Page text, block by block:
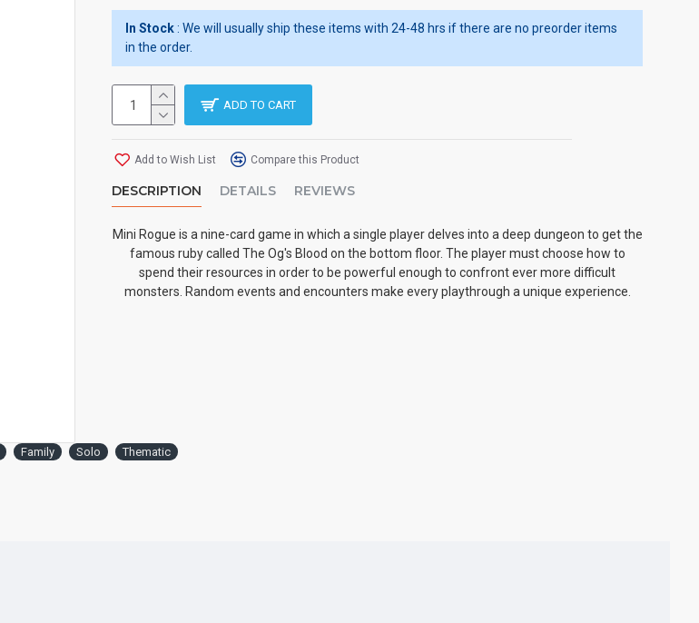
In Stock : We will usually ship these items with 24-48 hrs if there are no preorder items
in the order.
ADD TO CART
Add to Wish List Compare this Product
DESCRIPTION DETAILS REVIEWS
Mini Rogue is a nine-card game in which a single player delves into a deep dungeon to get the
famous ruby called The Og's Blood on the bottom floor. The player must choose how to
spend their resources in order to be powerful enough to confront ever more difficult
monsters. Random events and encounters make every playthrough a unique experience.
Family Solo Thematic